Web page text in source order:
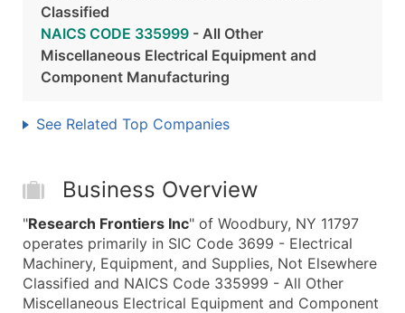
Classified
NAICS CODE 335999 - All Other
Miscellaneous Electrical Equipment and
Component Manufacturing
See Related Top Companies
Business Overview
"Research Frontiers Inc" of Woodbury, NY 11797
operates primarily in SIC Code 3699 - Electrical
Machinery, Equipment, and Supplies, Not Elsewhere
Classified and NAICS Code 335999 - All Other
Miscellaneous Electrical Equipment and Component